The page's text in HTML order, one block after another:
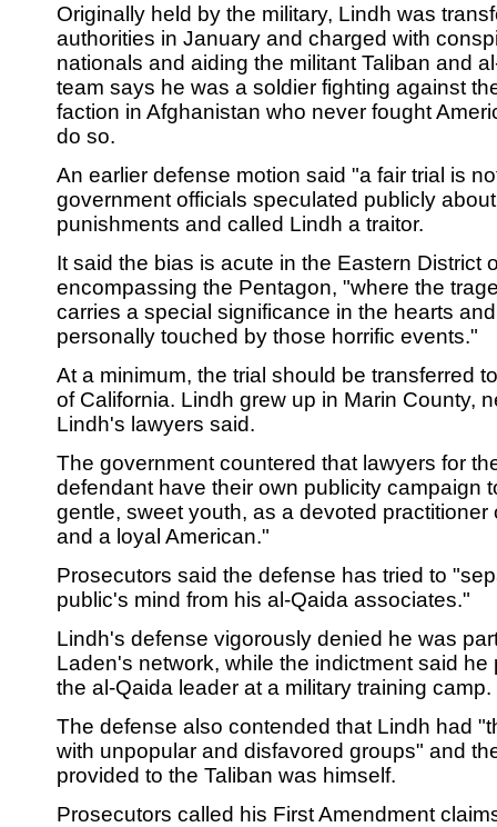
Originally held by the military, Lindh was
authorities in January and charged with
nationals and aiding the militant Taliban and
team says he was a soldier fighting against
faction in Afghanistan who never fought
do so.
An earlier defense motion said "a fair trial is
government officials speculated publicly
punishments and called Lindh a traitor.
It said the bias is acute in the Eastern District
encompassing the Pentagon, "where the
carries a special significance in the hearts
personally touched by those horrific events."
At a minimum, the trial should be transferred
of California. Lindh grew up in Marin County,
Lindh's lawyers said.
The government countered that lawyers for
defendant have their own publicity campaign
gentle, sweet youth, as a devoted practitioner
and a loyal American."
Prosecutors said the defense has tried to
public's mind from his al-Qaida associates."
Lindh's defense vigorously denied he was
Laden's network, while the indictment said he
the al-Qaida leader at a military training camp.
The defense also contended that Lindh had
with unpopular and disfavored groups" and
provided to the Taliban was himself.
Prosecutors called his First Amendment